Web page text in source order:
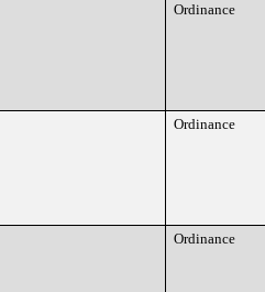
Ordinance
Ordinance
Ordinance